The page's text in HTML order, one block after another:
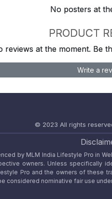
No posters at
PRODUCT
reviews at the moment. Be
Write a
© 2023 All rights
by MLM India Lifestyle Pro in
owners. Unless specifically
Pro and the owners of these
considered nominative fair use